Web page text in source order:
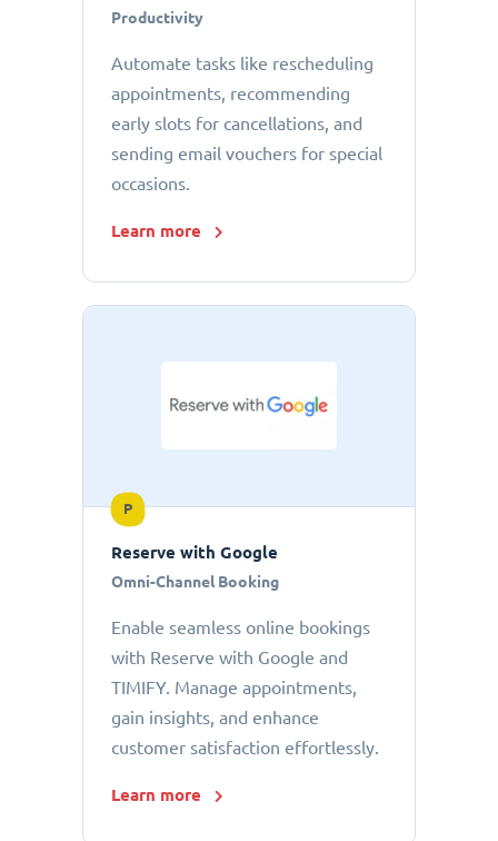
Productivity
Automate tasks like rescheduling
appointments, recommending
early slots for cancellations, and
sending email vouchers for special
occasions.
Learn more
P
Reserve with Google
Omni-Channel Booking
Enable seamless online bookings
with Reserve with Google and
TIMIFY. Manage appointments,
gain insights, and enhance
customer satisfaction effortlessly.
Learn more